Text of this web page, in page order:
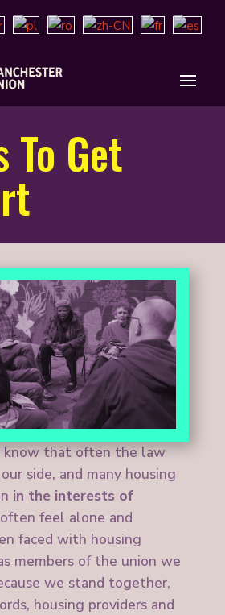
To Get
know that often the law
side, and many housing
in the interests of
feel alone and
faced with housing
members of the union we
we stand together,
housing providers and